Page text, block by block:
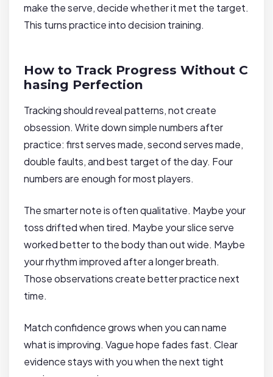
make the serve, decide whether it met the target.
This turns practice into decision training.
How to Track Progress Without C
hasing Perfection
Tracking should reveal patterns, not create
obsession. Write down simple numbers after
practice: first serves made, second serves made,
double faults, and best target of the day. Four
numbers are enough for most players.
The smarter note is often qualitative. Maybe your
toss drifted when tired. Maybe your slice serve
worked better to the body than out wide. Maybe
your rhythm improved after a longer breath.
Those observations create better practice next
time.
Match confidence grows when you can name
what is improving. Vague hope fades fast. Clear
evidence stays with you when the next tight